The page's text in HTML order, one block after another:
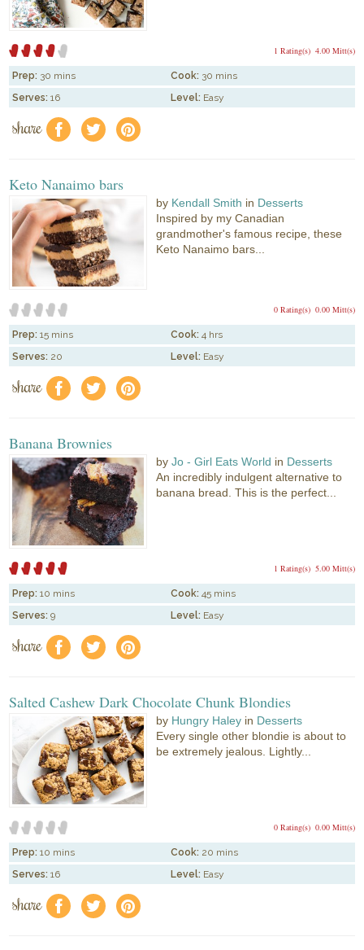
4.00 Mitt(s)
1 Rating(s)
Prep: 30 mins Cook: 30 mins
Serves: 16 Level: Easy
share f a e
Keto Nanaimo bars
by Kendall Smith in Desserts
Inspired by my Canadian
grandmother's famous recipe, these
Keto Nanaimo bars...
0.00 Mitt(s)
0 Rating(s)
Prep: 15 mins Cook: 4 hrs
Serves: 20 Level: Easy
share f a e
Banana Brownies
byJo - Girl Eats World in Desserts
An incredibly indulgent alternative to
banana bread. This is the perfect...
5.00 Mitt(s)
1 Rating(s)
Prep: 10 mins Cook: 45 mins
Serves: 9 Level: Easy
share f a e
Salted Cashew Dark Chocolate Chunk Blondies
by Hungry Haley in Desserts
Every single other blondie is about to
be extremely jealous. Lightly...
0.00 Mitt(s)
0 Rating(s)
Prep: 10 mins Cook: 20 mins
Serves: 16 Level: Easy
share f a e